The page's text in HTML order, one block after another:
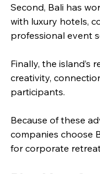
Second, Bali has
with luxury hotels,
professional event
Finally, the island’s
creativity,
participants.
Because of these
companies choose
for corporate